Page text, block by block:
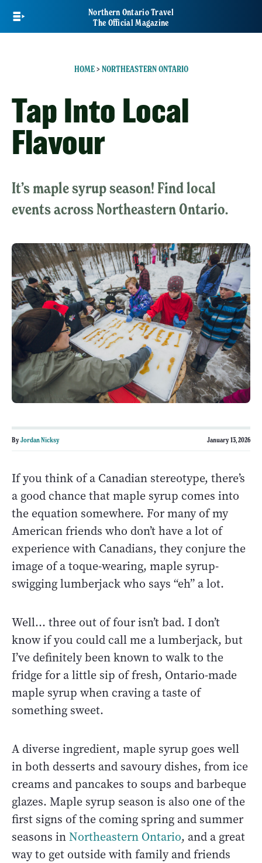
main
Northern Ontario Travel
The Official Magazine
HOME> NORTHEASTERN ONTARIO
Tap Into Local
Flavour
It’s maple syrup season! Find local
events across Northeastern Ontario.
ByJordan Nicksy January 13, 2026
If you think of a Canadian stereotype, there’s
a good chance that maple syrup comes into
the equation somewhere. For many of my
American friends who don’t have a lot of
experience with Canadians, they conjure the
image of a toque-wearing, maple syrup-
swigging lumberjack who says “eh” a lot.
Well… three out of four isn’t bad. I don’t
know if you could call me a lumberjack, but
I’ve definitely been known to walk to the
fridge for a little sip of fresh, Ontario-made
maple syrup when craving a taste of
something sweet.
A diverse ingredient, maple syrup goes well
in both desserts and savoury dishes, from ice
creams and pancakes to soups and barbeque
glazes. Maple syrup season is also one of the
first signs of the coming spring and summer
seasons inNortheastern Ontario, and a great
way to get outside with family and friends